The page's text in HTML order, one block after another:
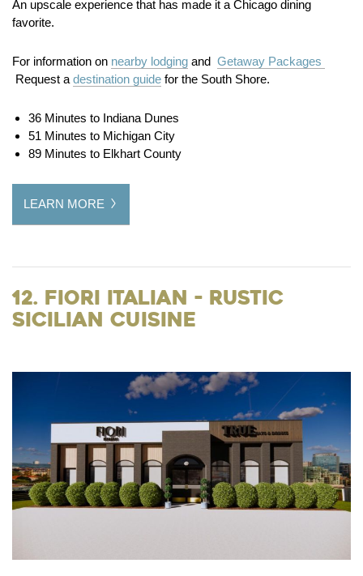
An upscale experience that has made it a Chicago dining
favorite.
For information on nearby lodging and Getaway Packages
Request a destination guide for the South Shore.
36 Minutes to Indiana Dunes
51 Minutes to Michigan City
89 Minutes to Elkhart County
LEARN MORE
12. Fiori Italian - Rustic
Sicilian Cuisine